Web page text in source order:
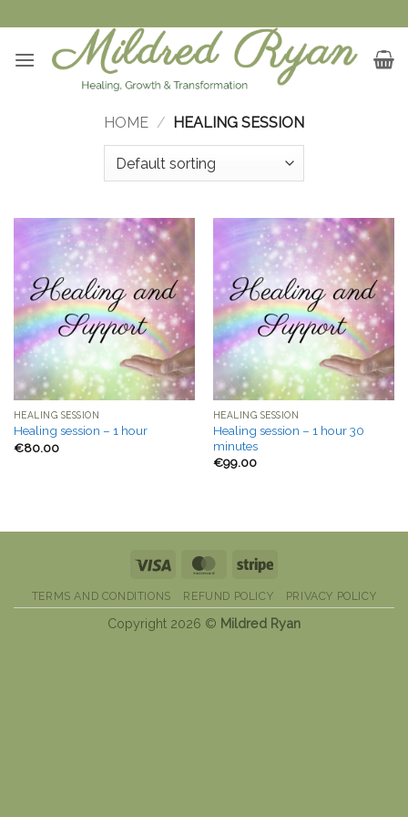
to
content
HOME / HEALING SESSION
HEALING SESSION
Healing session – 1 hour
€80.00
HEALING SESSION
Healing session – 1 hour 30
minutes
€99.00
Visa MasterCardStripe
TERMS AND CONDITIONS REFUND POLICY PRIVACY POLICY
Copyright 2026 © Mildred Ryan